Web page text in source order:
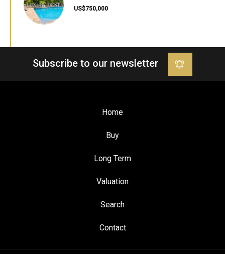
US$750,000
Subscribe to our newsletter
Home
Buy
Long Term
Valuation
Search
Contact